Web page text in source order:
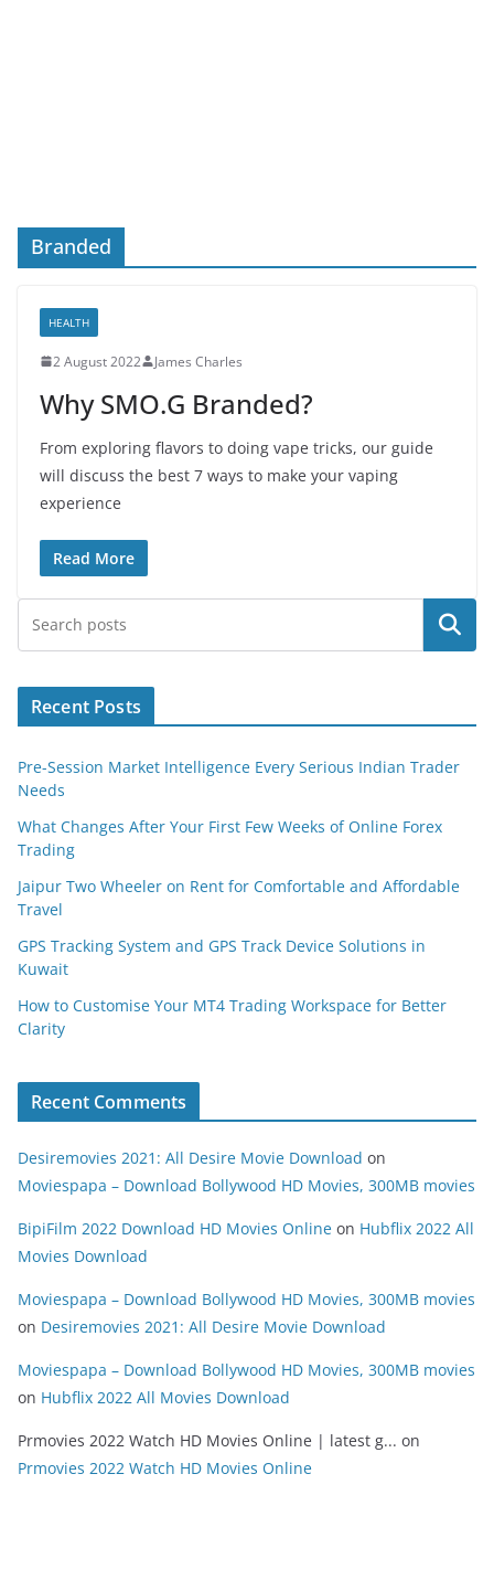
Branded
HEALTH
2 August 2022 James Charles
Why SMO.G Branded?
From exploring flavors to doing vape tricks, our guide
will discuss the best 7 ways to make your vaping
experience
Read More
Search
Recent Posts
Pre-Session Market Intelligence Every Serious Indian Trader
Needs
What Changes After Your First Few Weeks of Online Forex
Trading
Jaipur Two Wheeler on Rent for Comfortable and Affordable
Travel
GPS Tracking System and GPS Track Device Solutions in
Kuwait
How to Customise Your MT4 Trading Workspace for Better
Clarity
Recent Comments
Desiremovies 2021: All Desire Movie Download on
Moviespapa – Download Bollywood HD Movies, 300MB movies
BipiFilm 2022 Download HD Movies Online on Hubflix 2022 All
Movies Download
Moviespapa – Download Bollywood HD Movies, 300MB movies
on Desiremovies 2021: All Desire Movie Download
Moviespapa – Download Bollywood HD Movies, 300MB movies
on Hubflix 2022 All Movies Download
Prmovies 2022 Watch HD Movies Online | latest g... on
Prmovies 2022 Watch HD Movies Online